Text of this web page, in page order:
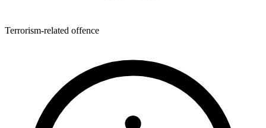
Terrorism-related offence